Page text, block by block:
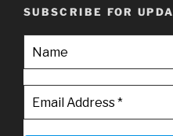
SUBSCRIBE FOR